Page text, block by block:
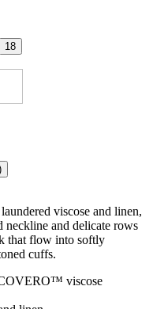
18
viscose and linen,
neckline and delicate rows
that flow into softly
cuffs.
viscose